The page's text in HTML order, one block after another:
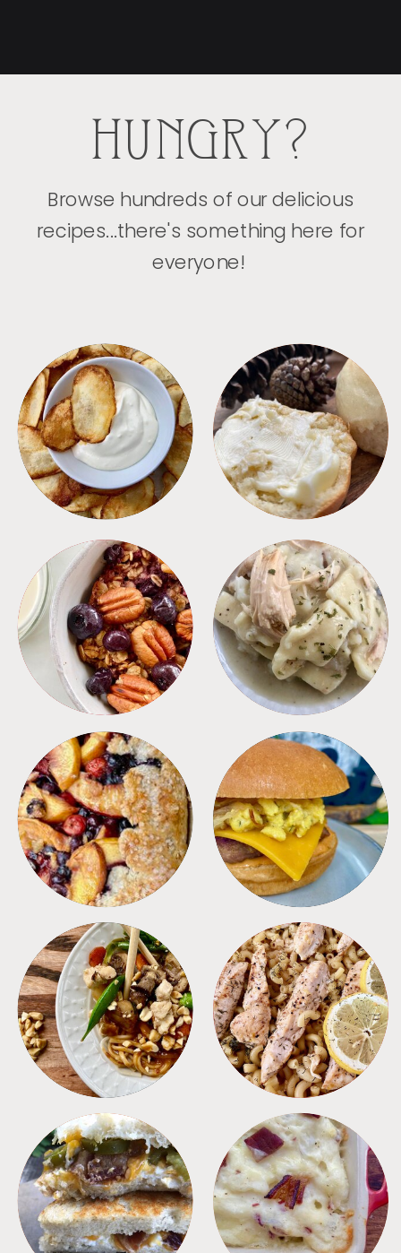
HUNGRY?
Browse hundreds of our delicious
recipes...there's something here for
everyone!
APPETIZERS BREAD
BREAKFAST CROCKPOT
DESSERTS FREEZER FOODS
MEALS PASTA
SANDWICHES SIDES